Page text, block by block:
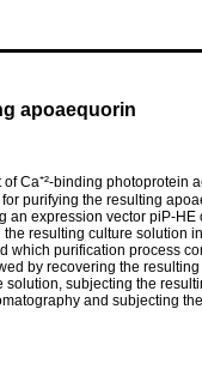
apoaequorin
Ca⁺²-­binding photoprotein
purifying the resulting
an expres­sion vector piP-
resulting culture solution
which purification process
by recovering the
subjecting the
and subjecting